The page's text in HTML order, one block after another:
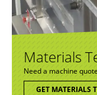
Materials
Need a machine
GET MATERIALS